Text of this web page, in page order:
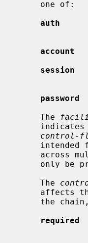
auth
account
session
password
     The
control-
     The
required